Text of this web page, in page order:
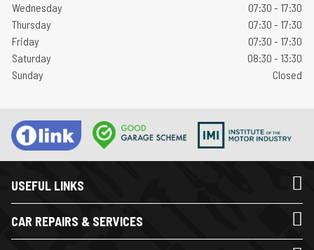
Wednesday
07:30 - 17:30
Thursday
07:30 - 17:30
Friday
07:30 - 17:30
Saturday
08:30 - 13:30
Sunday
Closed
USEFUL LINKS
CAR REPAIRS & SERVICES